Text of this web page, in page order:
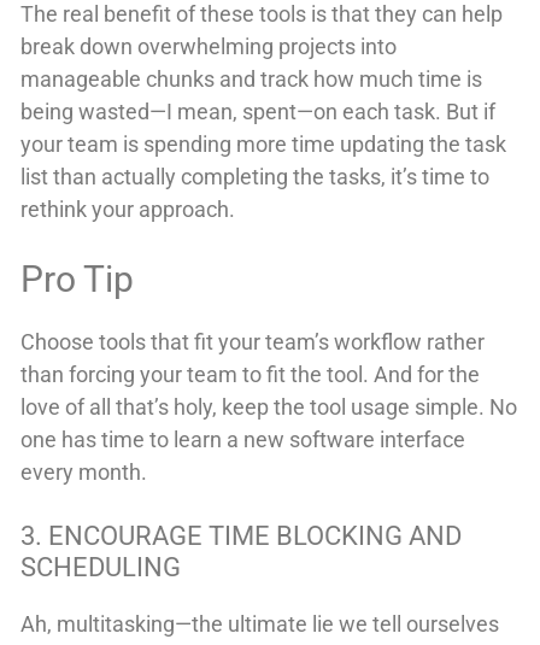
The real benefit of these tools is that they can help
break down overwhelming projects into
manageable chunks and track how much time is
being wasted—I mean, spent—on each task. But if
your team is spending more time updating the task
list than actually completing the tasks, it’s time to
rethink your approach.
Pro Tip
Choose tools that fit your team’s workflow rather
than forcing your team to fit the tool. And for the
love of all that’s holy, keep the tool usage simple. No
one has time to learn a new software interface
every month.
3. ENCOURAGE TIME BLOCKING AND
SCHEDULING
Ah, multitasking—the ultimate lie we tell ourselves